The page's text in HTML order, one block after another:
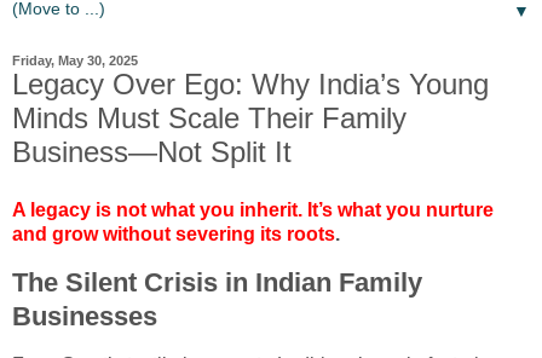
▼
Friday, May 30, 2025
Legacy Over Ego: Why India’s Young
Minds Must Scale Their Family
Business—Not Split It
A legacy is not what you inherit. It’s what you nurture
and grow without severing its roots.
The Silent Crisis in Indian Family
Businesses